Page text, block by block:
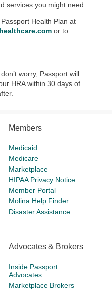
services you might need.
Health Plan at
or to:
worry, Passport will
HRA within 30 days of
Members
Medicaid
Medicare
Marketplace
HIPAA Privacy Notice
Member Portal
Molina Help Finder
Disaster Assistance
Advocates & Brokers
Inside Passport
Advocates
Marketplace Brokers